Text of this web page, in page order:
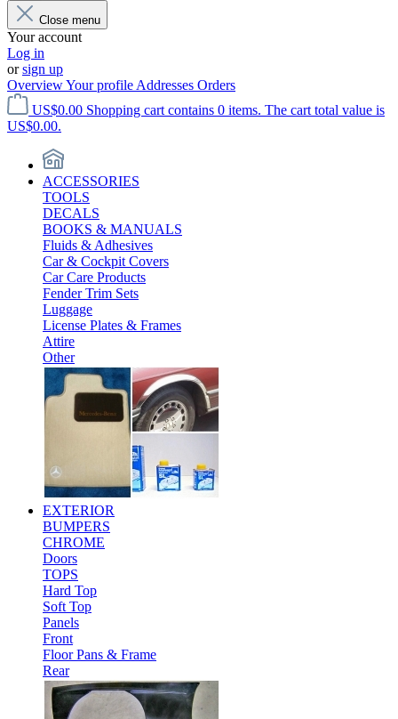
Close menu
Your account
Log in
orsign up
OverviewYour profile Addresses Orders
US$0.00 Shopping cart contains 0 items. The cart total value is
US$0.00.
ACCESSORIES
TOOLS
DECALS
BOOKS & MANUALS
Fluids & Adhesives
Car & Cockpit Covers
Car Care Products
Fender Trim Sets
Luggage
License Plates & Frames
Attire
Other
EXTERIOR
BUMPERS
CHROME
Doors
TOPS
Hard Top
Soft Top
Panels
Front
Floor Pans & Frame
Rear